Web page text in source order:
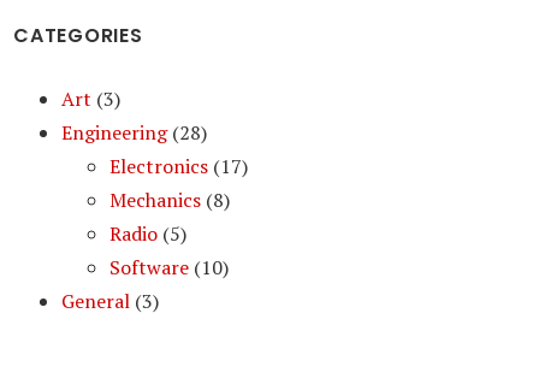
CATEGORIES
Art (3)
Engineering(28)
Electronics (17)
Mechanics (8)
Radio (5)
Software (10)
General (3)